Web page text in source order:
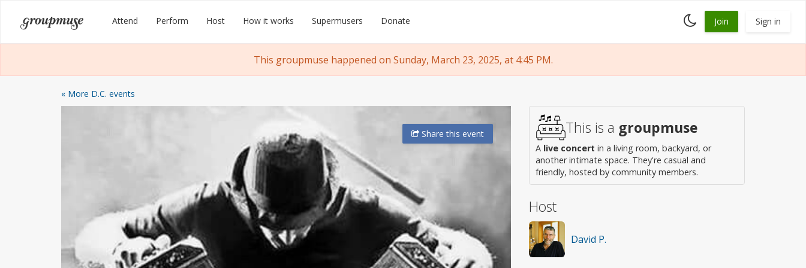
content
Groupmuse Attend Perform Host How it works Supermusers Donate
Toggle
dark
Join Sign in
This groupmuse happened on Sunday, March 23, 2025, at 4:45 PM.
« More D.C. events
Sharethis event This is a groupmuse
A live concert in a living room, backyard, or
another intimate space. They're casual and
friendly, hosted by community members.
Host
David P.